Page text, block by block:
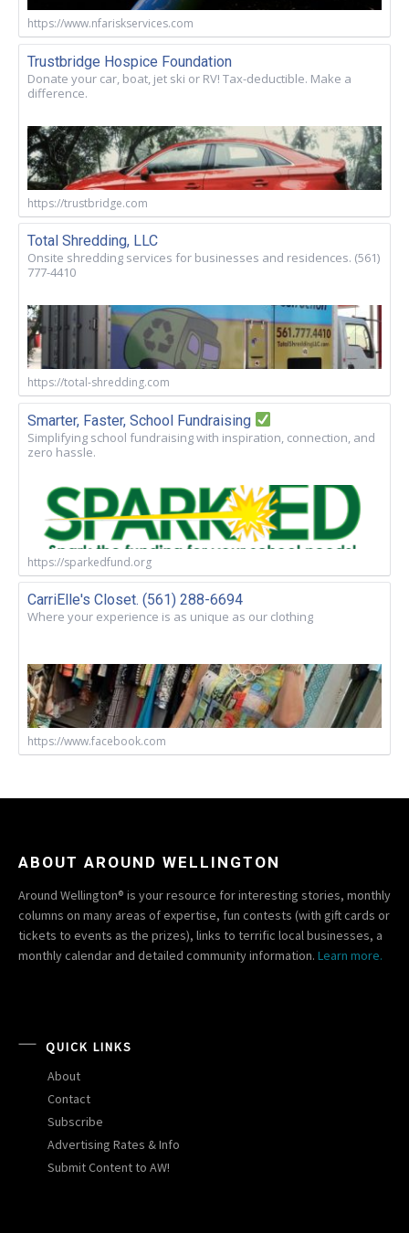
https://www.nfariskservices.com
Trustbridge Hospice Foundation
Donate your car, boat, jet ski or RV! Tax-deductible. Make a
difference.
https://trustbridge.com
Total Shredding, LLC
Onsite shredding services for businesses and residences. (561)
777-4410
https://total-shredding.com
Smarter, Faster, School Fundraising
Simplifying school fundraising with inspiration, connection, and
zero hassle.
https://sparkedfund.org
CarriElle's Closet. (561) 288-6694
Where your experience is as unique as our clothing
https://www.facebook.com
ABOUT AROUND WELLINGTON
Around Wellington® is your resource for interesting stories, monthly
columns on many areas of expertise, fun contests (with gift cards or
tickets to events as the prizes), links to terrific local businesses, a
monthly calendar and detailed community information. Learn more.
QUICK LINKS
About
Contact
Subscribe
Advertising Rates & Info
Submit Content to AW!